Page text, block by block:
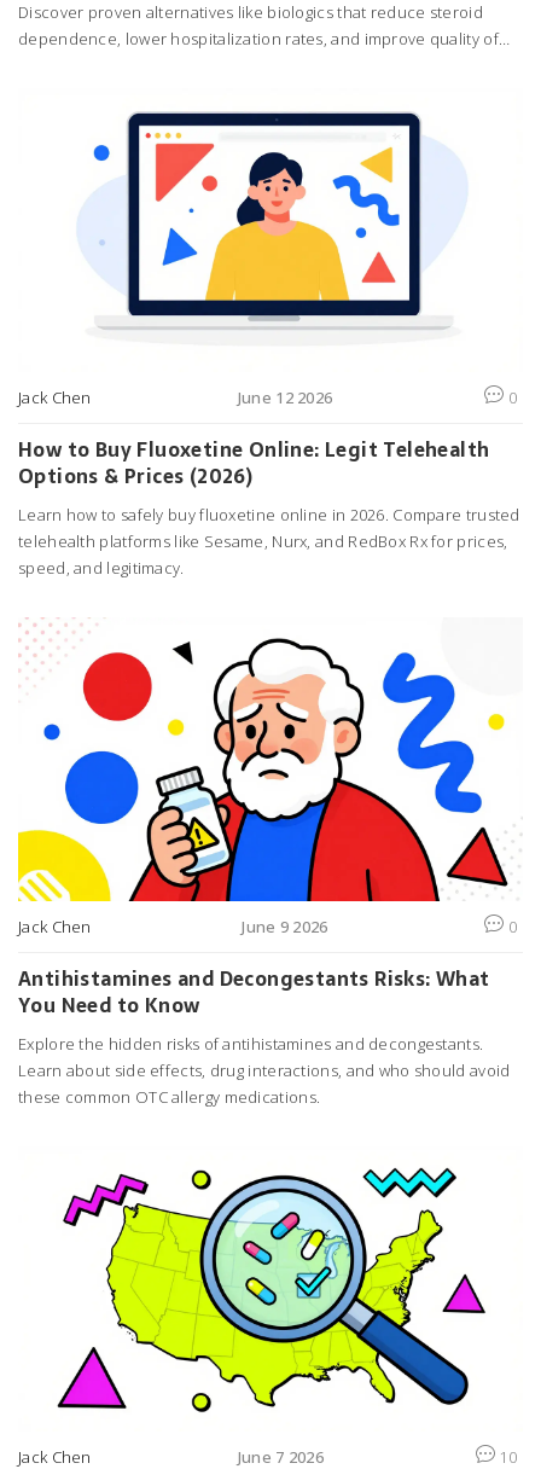
Discover proven alternatives like biologics that reduce steroid
dependence, lower hospitalization rates, and improve quality of
Jack Chen June 12 2026 0
How to Buy Fluoxetine Online: Legit Telehealth
Options & Prices (2026)
Learn how to safely buy fluoxetine online in 2026. Compare trusted
telehealth platforms like Sesame, Nurx, and RedBox Rx for prices,
speed, and legitimacy.
Jack Chen June 9 2026 0
Antihistamines and Decongestants Risks: What
You Need to Know
Explore the hidden risks of antihistamines and decongestants.
Learn about side effects, drug interactions, and who should avoid
these common OTC allergy medications.
Jack Chen June 7 2026 10